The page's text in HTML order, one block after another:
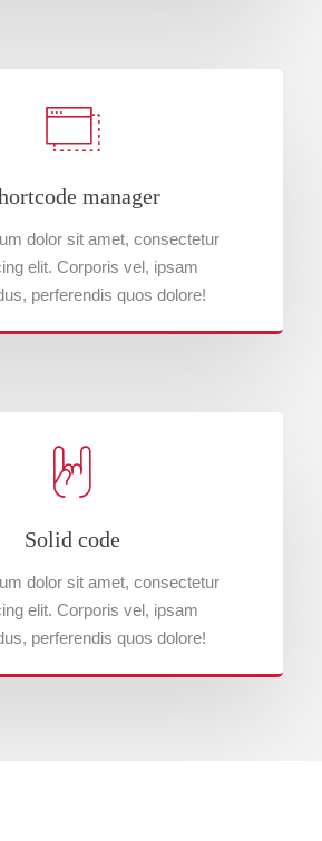
manager
dolor sit amet, consectetur
elit. Corporis vel, ipsam
perferendis quos dolore!
Solid code
dolor sit amet, consectetur
elit. Corporis vel, ipsam
perferendis quos dolore!